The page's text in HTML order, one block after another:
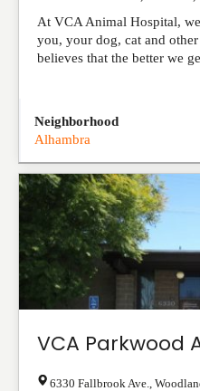
At VCA Animal Hospital,
you, your dog, cat and
believes that the better we
Neighborhood
Alhambra
VCA Parkwood
6330 Fallbrook Ave.